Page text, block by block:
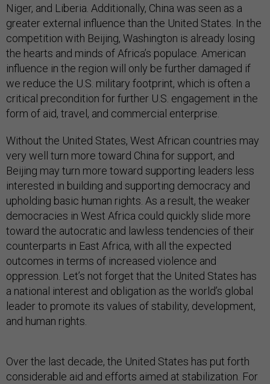
Niger, and Liberia. Additionally, China was seen as a
greater external influence than the United States. In the
competition with Beijing, Washington is already losing
the hearts and minds of Africa’s populace. American
influence in the region will only be further damaged if
we reduce the U.S. military footprint, which is often a
critical precondition for further U.S. engagement in the
form of aid, travel, and commercial enterprise.
Without the United States, West African countries may
very well turn more toward China for support, and
Beijing may turn more toward supporting leaders less
interested in building and supporting democracy and
upholding basic human rights. As a result, the weaker
democracies in West Africa could quickly slide more
toward the autocratic and lawless tendencies of their
counterparts in East Africa, with all the expected
outcomes in terms of increased violence and
oppression. Let’s not forget that the United States has
a national interest and obligation as the world’s global
leader to promote its values of stability, development,
and human rights.
Over the last decade, the United States has put forth
considerable aid and efforts aimed at stabilization. For